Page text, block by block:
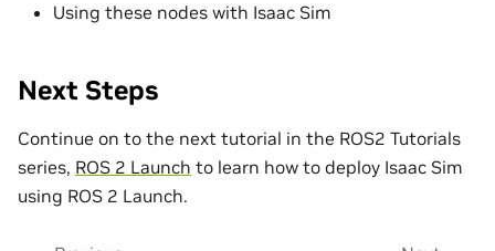
Using these nodes with Isaac Sim
Next Steps
Continue on to the next tutorial in the ROS2 Tutorials
series, ROS 2 Launch to learn how to deploy Isaac Sim
using ROS 2 Launch.